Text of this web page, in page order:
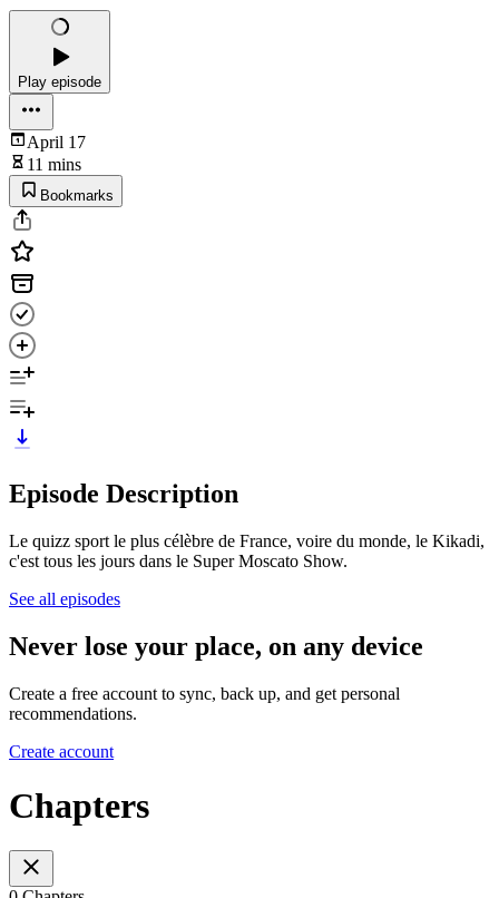
Play episode
April 17
11 mins
Bookmarks
Episode Description
Le quizz sport le plus célèbre de France, voire du monde, le Kikadi,
c'est tous les jours dans le Super Moscato Show.
See all episodes
Never lose your place, on any device
Create a free account to sync, back up, and get personal
recommendations.
Create account
Chapters